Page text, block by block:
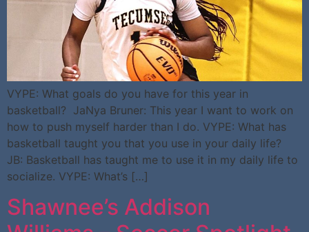
VYPE: What goals do you have for this year in
basketball? JaNya Bruner: This year I want to work on
how to push myself harder than I do. VYPE: What has
basketball taught you that you use in your daily life?
JB: Basketball has taught me to use it in my daily life to
socialize. VYPE: What’s […]
Shawnee’s Addison